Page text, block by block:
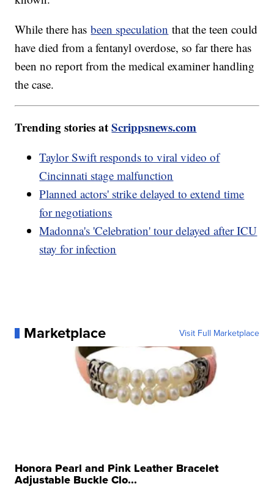
While there hasbeen speculation that the teen could
have died from a fentanyl overdose, so far there has
been no report from the medical examiner handling
the case.
Trending stories atScrippsnews.com
Taylor Swift responds to viral video of
Cincinnati stage malfunction
Planned actors' strike delayed to extend time
for negotiations
Madonna's 'Celebration' tour delayed after ICU
stay for infection
Marketplace Visit Full Marketplace
Honora Pearl and Pink Leather Bracelet
Adjustable Buckle Clo...